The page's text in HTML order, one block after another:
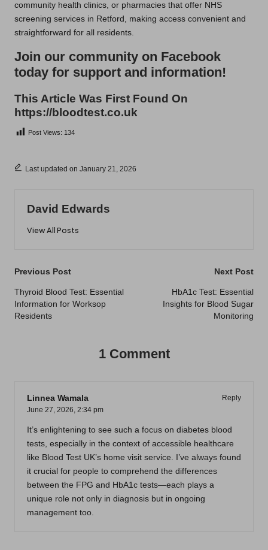
community health clinics, or pharmacies that offer NHS
screening services in Retford, making access convenient and
straightforward for all residents.
Join our community on Facebook
today for support and information!
This Article Was First Found On
https://bloodtest.co.uk
Post Views: 134
Last updated on January 21, 2026
David Edwards
View All Posts
Post
navigation
Previous Post
Thyroid Blood Test: Essential
Information for Worksop
Residents
Next Post
HbA1c Test: Essential
Insights for Blood Sugar
Monitoring
1 Comment
Linnea Wamala
Reply
June 27, 2026, 2:34 pm
It’s enlightening to see such a focus on diabetes blood
tests, especially in the context of accessible healthcare
like Blood Test UK’s home visit service. I’ve always found
it crucial for people to comprehend the differences
between the FPG and HbA1c tests—each plays a
unique role not only in diagnosis but in ongoing
management too.